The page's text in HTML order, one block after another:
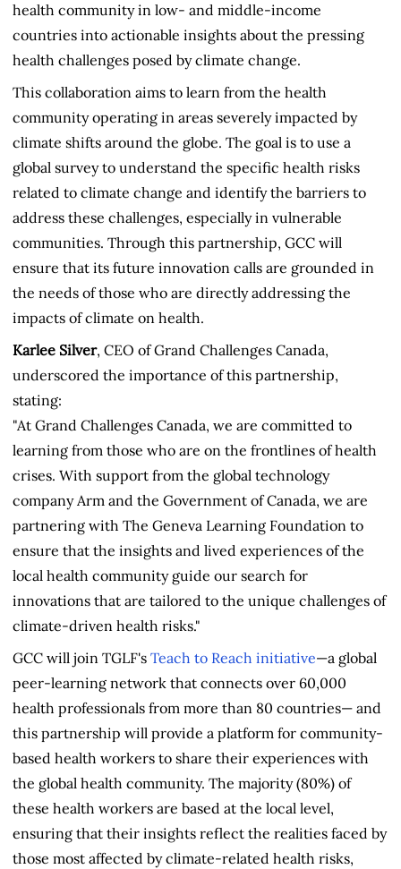
health community in low- and middle-income
countries into actionable insights about the pressing
health challenges posed by climate change.
This collaboration aims to learn from the health
community operating in areas severely impacted by
climate shifts around the globe. The goal is to use a
global survey to understand the specific health risks
related to climate change and identify the barriers to
address these challenges, especially in vulnerable
communities. Through this partnership, GCC will
ensure that its future innovation calls are grounded in
the needs of those who are directly addressing the
impacts of climate on health.
Karlee Silver, CEO of Grand Challenges Canada,
underscored the importance of this partnership,
stating:
"At Grand Challenges Canada, we are committed to
learning from those who are on the frontlines of health
crises. With support from the global technology
company Arm and the Government of Canada, we are
partnering with The Geneva Learning Foundation to
ensure that the insights and lived experiences of the
local health community guide our search for
innovations that are tailored to the unique challenges of
climate-driven health risks."
GCC will join TGLF's Teach to Reach initiative—a global
peer-learning network that connects over 60,000
health professionals from more than 80 countries— and
this partnership will provide a platform for community-
based health workers to share their experiences with
the global health community. The majority (80%) of
these health workers are based at the local level,
ensuring that their insights reflect the realities faced by
those most affected by climate-related health risks,